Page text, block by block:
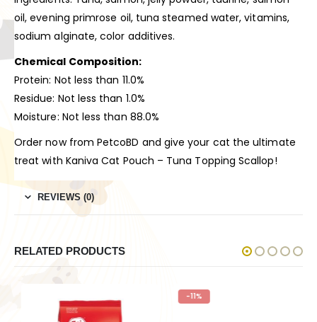
oil, evening primrose oil, tuna steamed water, vitamins,
sodium alginate, color additives.
Chemical Composition:
Protein: Not less than 11.0%
Residue: Not less than 1.0%
Moisture: Not less than 88.0%
Order now from PetcoBD and give your cat the ultimate
treat with Kaniva Cat Pouch – Tuna Topping Scallop!
REVIEWS (0)
RELATED PRODUCTS
-11%